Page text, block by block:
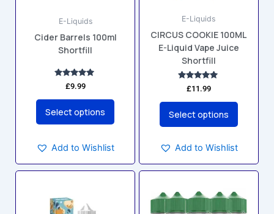
E-Liquids
Cider Barrels 100ml
Shortfill
Rated
5.00
out of 5
£9.99
Select options
be
chosen
on
Add to Wishlist
E-Liquids
CIRCUS COOKIE 100ML
E-Liquid Vape Juice
Shortfill
Rated
5.00
out of 5
£11.99
Select options
be
chosen
on
the
product
Add to Wishlist
has
product